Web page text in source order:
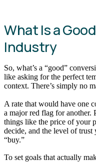
What Is a
Industry
So, what’s a “good”
like asking for the perfect
context. There’s simply no
A rate that would have one
a major red flag for another.
things like the price of your
decide, and the level of
“buy.”
To set goals that actually